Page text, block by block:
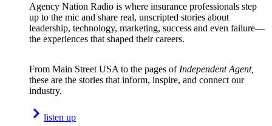
Agency Nation Radio is where insurance professionals step
up to the mic and share real, unscripted stories about
leadership, technology, marketing, success and even failure—
the experiences that shaped their careers.
From Main Street USA to the pages of Independent Agent,
these are the stories that inform, inspire, and connect our
industry.
listen up